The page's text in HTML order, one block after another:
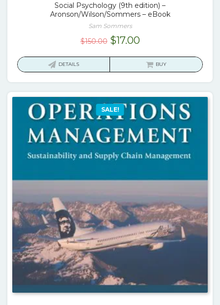
Social Psychology (9th edition) –
Aronson/Wilson/Sommers – eBook
Sam Sommers
$150.00 Original
$17.00Current
is:
DETAILS BUY
SALE!